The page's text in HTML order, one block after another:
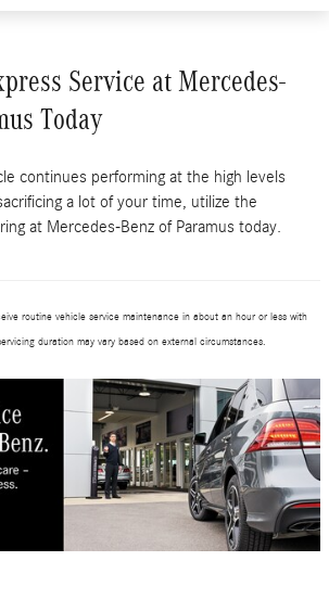
Service at Mercedes-
Today
continues performing at the high levels
a lot of your time, utilize the
at Mercedes-Benz of Paramus today.
routine vehicle service maintenance in about an hour or less with
duration may vary based on external circumstances.